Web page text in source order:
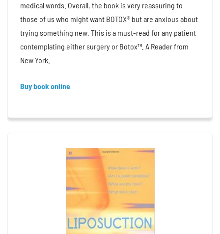
medical words. Overall, the book is very reassuring to
those of us who might want BOTOX® but are anxious about
trying something new. This is a must-read for any patient
contemplating either surgery or Botox™. A Reader from
New York.
Buy book online